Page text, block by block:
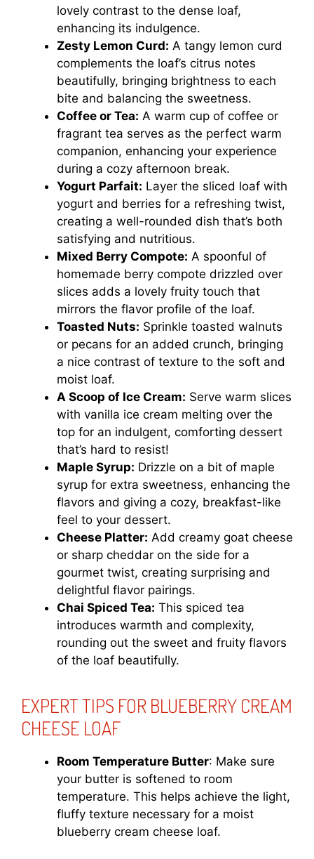
lovely contrast to the dense loaf,
enhancing its indulgence.
Zesty Lemon Curd: A tangy lemon curd
complements the loaf’s citrus notes
beautifully, bringing brightness to each
bite and balancing the sweetness.
Coffee or Tea: A warm cup of coffee or
fragrant tea serves as the perfect warm
companion, enhancing your experience
during a cozy afternoon break.
Yogurt Parfait: Layer the sliced loaf with
yogurt and berries for a refreshing twist,
creating a well-rounded dish that’s both
satisfying and nutritious.
Mixed Berry Compote: A spoonful of
homemade berry compote drizzled over
slices adds a lovely fruity touch that
mirrors the flavor profile of the loaf.
Toasted Nuts: Sprinkle toasted walnuts
or pecans for an added crunch, bringing
a nice contrast of texture to the soft and
moist loaf.
A Scoop of Ice Cream: Serve warm slices
with vanilla ice cream melting over the
top for an indulgent, comforting dessert
that’s hard to resist!
Maple Syrup: Drizzle on a bit of maple
syrup for extra sweetness, enhancing the
flavors and giving a cozy, breakfast-like
feel to your dessert.
Cheese Platter: Add creamy goat cheese
or sharp cheddar on the side for a
gourmet twist, creating surprising and
delightful flavor pairings.
Chai Spiced Tea: This spiced tea
introduces warmth and complexity,
rounding out the sweet and fruity flavors
of the loaf beautifully.
EXPERT TIPS FOR BLUEBERRY CREAM
CHEESE LOAF
Room Temperature Butter: Make sure
your butter is softened to room
temperature. This helps achieve the light,
fluffy texture necessary for a moist
blueberry cream cheese loaf.